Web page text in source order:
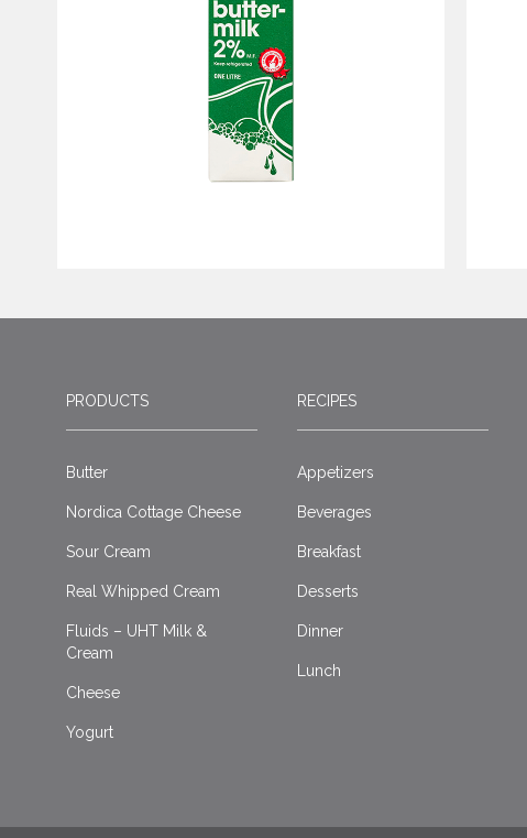
PRODUCTS
Butter
Nordica Cottage Cheese
Sour Cream
Real Whipped Cream
Fluids – UHT Milk &
Cream
Cheese
Yogurt
RECIPES
Appetizers
Beverages
Breakfast
Desserts
Dinner
Lunch